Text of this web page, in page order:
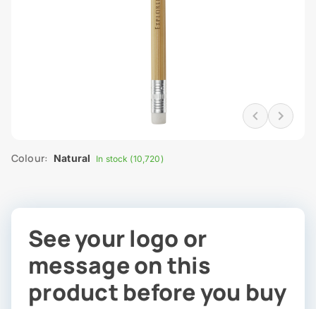
Colour: Natural In stock (10,720)
See your logo or
message on this
product before you buy